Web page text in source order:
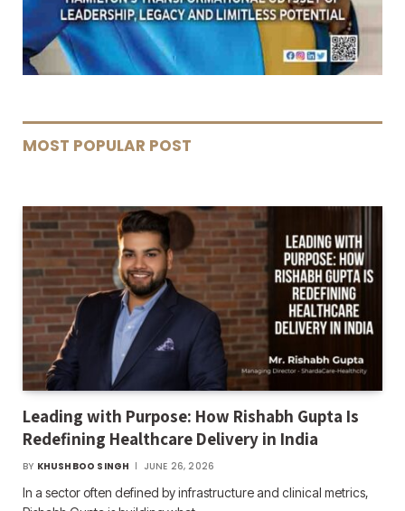
MOST POPULAR POST
Leading with Purpose: How Rishabh Gupta Is
Redefining Healthcare Delivery in India
BY KHUSHBOO SINGH JUNE 26, 2026
In a sector often defined by infrastructure and clinical metrics,